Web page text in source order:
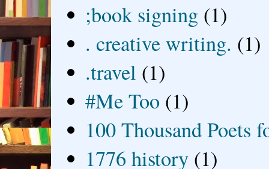
;book signing (1)
. creative writing. (1)
.travel (1)
#Me Too (1)
100 Thousand Poets
1776 history (1)